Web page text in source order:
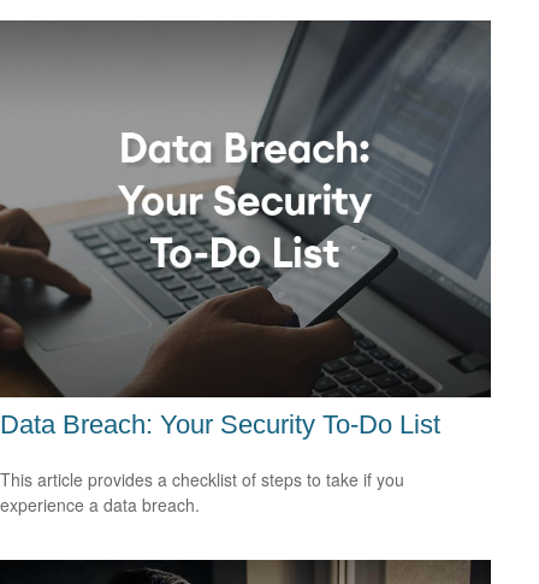
Data Breach: Your Security To-Do List
This article provides a checklist of steps to take if you
experience a data breach.